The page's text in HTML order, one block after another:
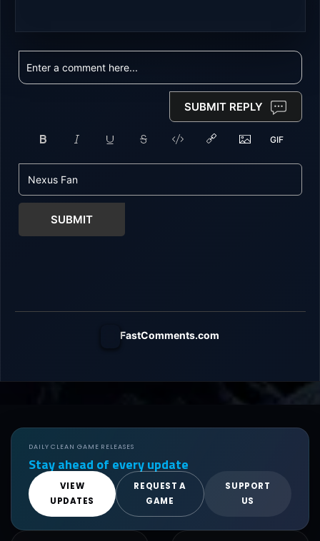
SUBMIT REPLY
SUBMIT
FastComments.com
DAILY CLEAN GAME RELEASES
Stay ahead of every update
VIEW
UPDATES
REQUEST A
GAME
SUPPORT
US